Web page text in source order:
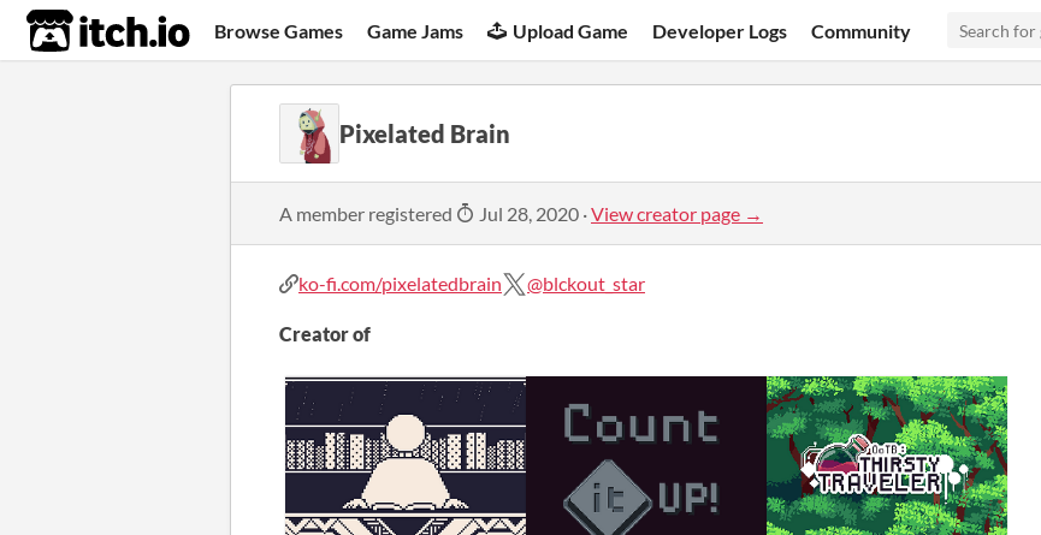
itch.io Browse Games Game Jams Upload Game Developer Logs Community
Pixelated Brain
A member registered Jul 28, 2020 ·View creator page →
ko-fi.com/pixelatedbrain @blckout_star
Creator of